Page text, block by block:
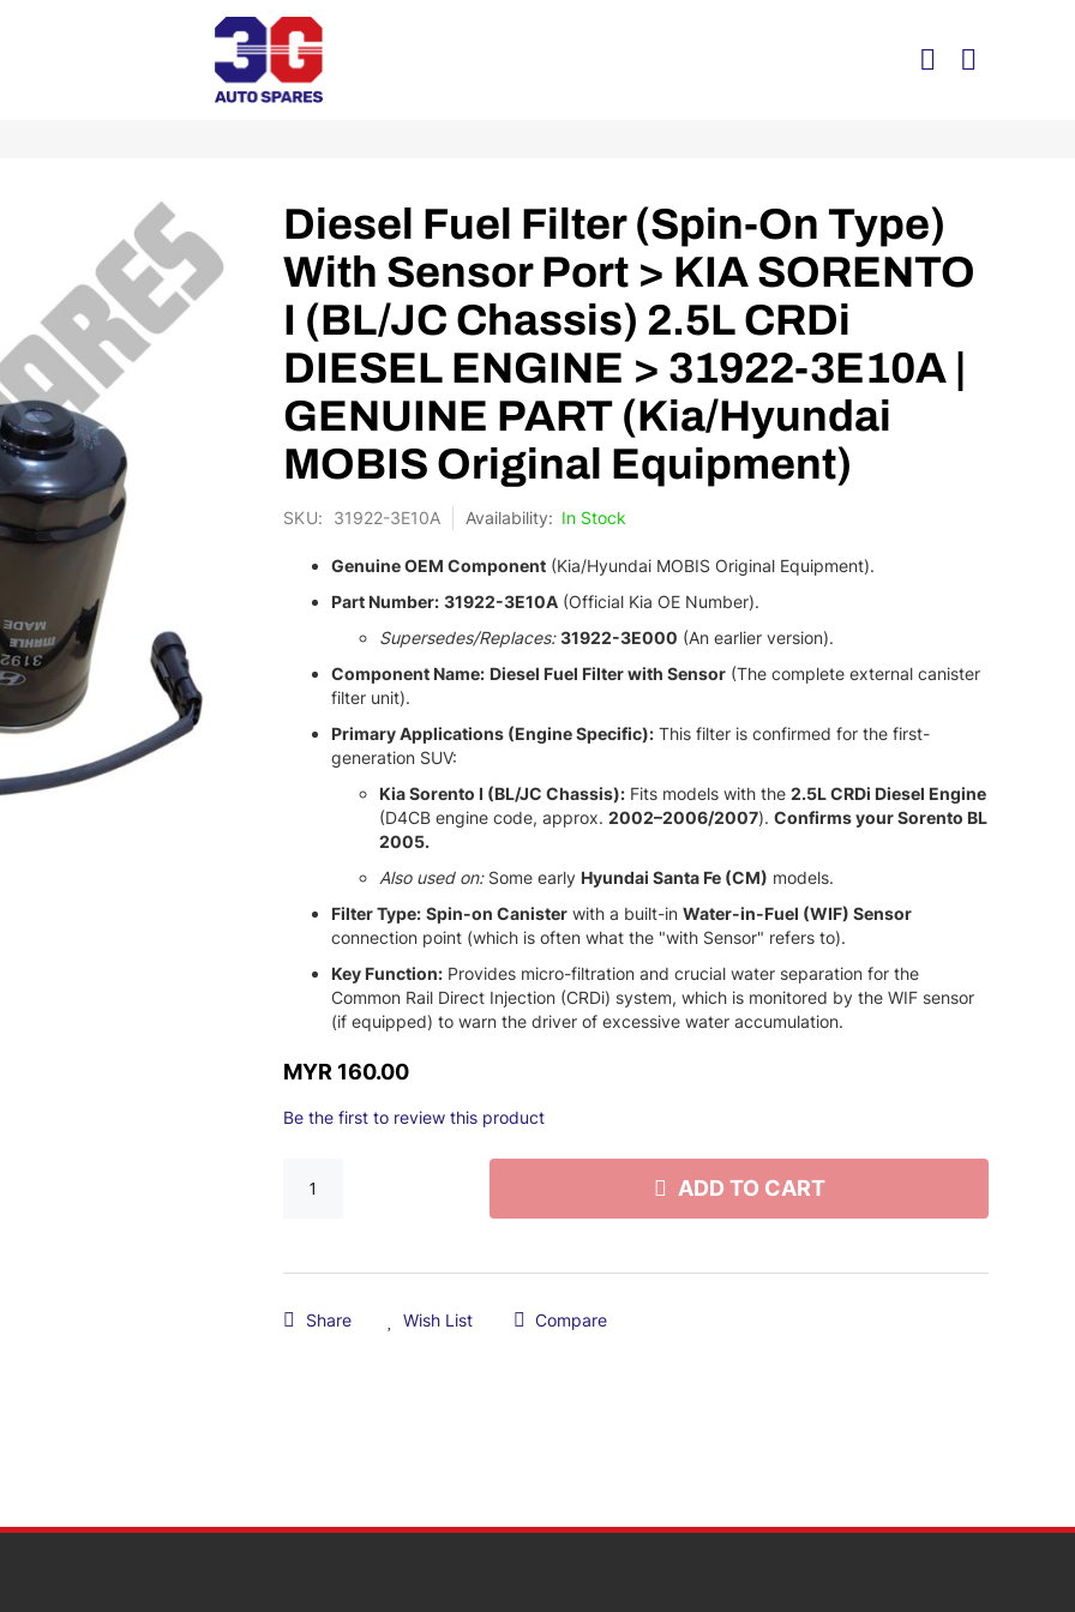
Diesel Fuel Filter (Spin-On Type)
With Sensor Port > KIA SORENTO
I (BL/JC Chassis) 2.5L CRDi
DIESEL ENGINE > 31922-3E10A |
GENUINE PART (Kia/Hyundai
MOBIS Original Equipment)
SKU 31922-3E10A In Stock
Genuine OEM Component (Kia/Hyundai MOBIS Original Equipment).
Part Number: 31922-3E10A (Official Kia OE Number).
Supersedes/Replaces: 31922-3E000 (An earlier version).
Component Name: Diesel Fuel Filter with Sensor (The complete external canister
filter unit).
Primary Applications (Engine Specific): This filter is confirmed for the first-
generation SUV:
Kia Sorento I (BL/JC Chassis): Fits models with the 2.5L CRDi Diesel Engine
(D4CB engine code, approx. 2002–2006/2007). Confirms your Sorento BL
2005.
Also used on:Some early Hyundai Santa Fe (CM) models.
Filter Type: Spin-on Canister with a built-in Water-in-Fuel (WIF) Sensor
connection point (which is often what the "with Sensor" refers to).
Key Function: Provides micro-filtration and crucial water separation for the
Common Rail Direct Injection (CRDi) system, which is monitored by the WIF sensor
(if equipped) to warn the driver of excessive water accumulation.
MYR 160.00
Be the first to review this product
ADD TO CART
Share Wish List Compare